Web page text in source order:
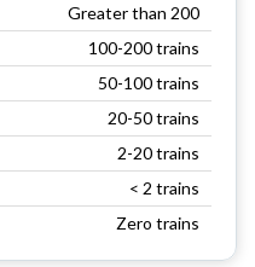
Greater than 200
100-200 trains
50-100 trains
20-50 trains
2-20 trains
< 2 trains
Zero trains